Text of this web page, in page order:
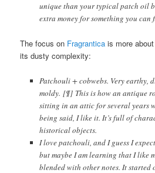
unique than your typical patch oil
extra money for something you
The focus on Fragranticais more
its dusty complexity:
Patchouli + cobwebs. Very earthy,
moldy. [¶] This is how an antique
sitting in an attic for several years
being said, I like it. It’s full of
historical objects.
I love patchouli, and I guess I
but maybe I am learning that I like
blended with other notes. It started